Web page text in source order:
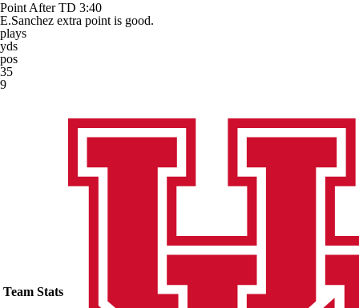
Point After TD 3:40
E.Sanchez extra point is good.
plays
yds
pos
35
9
Team Stats